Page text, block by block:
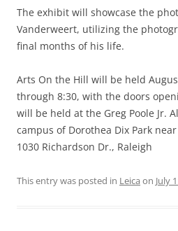
The exhibit will showcase the
Vanderweert, utilizing the
final months of his life.
Arts On the Hill will be held
through 8:30, with the doors
will be held at the Greg Poole Jr.
campus of Dorothea Dix Park
1030 Richardson Dr., Raleigh
This entry was posted in Leica on July